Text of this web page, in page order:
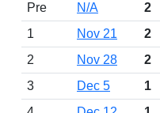
Pre
N/A 2
1
Nov 21
2
2
Nov 28
2
3
Dec 5
1